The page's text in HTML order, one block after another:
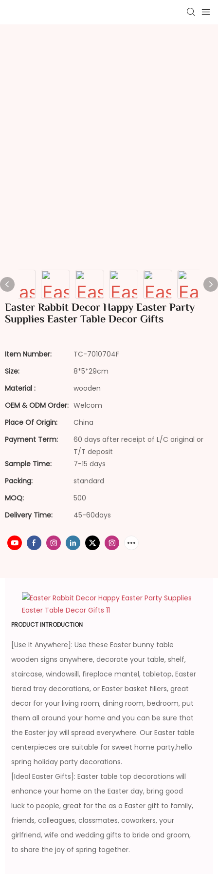
Easter Rabbit Decor Happy Easter Party
Supplies Easter Table Decor Gifts
Item Number:
TC-7010704F
Size:
8*5*29cm
Material :
wooden
OEM & ODM Order: Welcom
Place Of Origin:
China
Payment Term:
60 days after receipt of L/C original or
T/T deposit
Sample Time:
7-15 days
Packing:
standard
MOQ:
500
Delivery Time:
45-60days
PRODUCT INTRODUCTION
[Use It Anywhere]: Use these Easter bunny table
wooden signs anywhere, decorate your table, shelf,
staircase, windowsill, fireplace mantel, tabletop, Easter
tiered tray decorations, or Easter basket fillers, great
decor for your living room, dining room, bedroom, put
them all around your home and you can be sure that
the Easter joy will spread everywhere. Our Easter table
centerpieces are suitable for sweet home party,hello
spring holiday party decorations.
[Ideal Easter Gifts]: Easter table top decorations will
enhance your home on the Easter day, bring good
luck to people, great for the as a Easter gift to family,
friends, colleagues, classmates, coworkers, your
girlfriend, wife and wedding gifts to bride and groom,
to share the joy of spring together.